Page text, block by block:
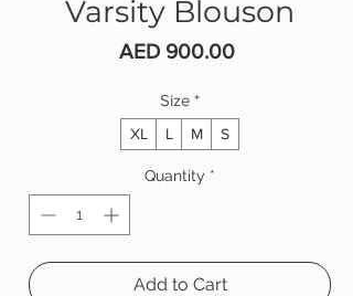
Varsity Blouson
AED 900.00Price
Size *
XL L M S
Quantity *
Add to Cart